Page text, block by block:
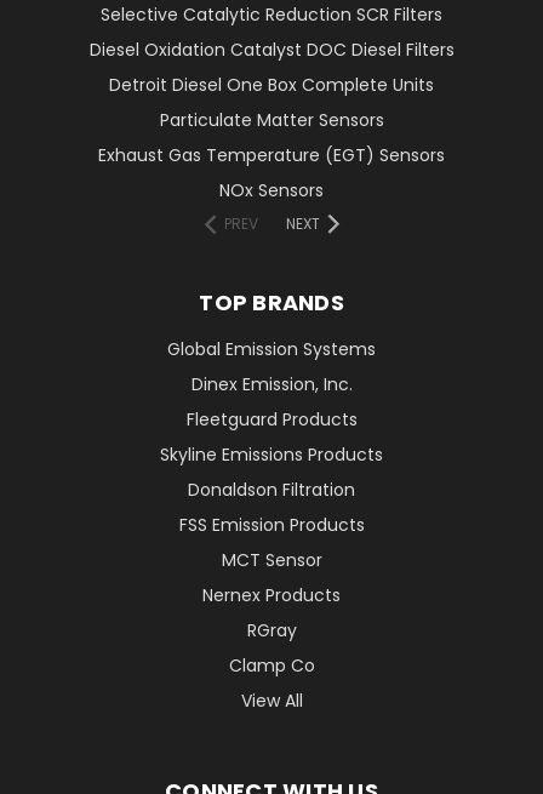
Selective Catalytic Reduction SCR Filters
Diesel Oxidation Catalyst DOC Diesel Filters
Detroit Diesel One Box Complete Units
Particulate Matter Sensors
Exhaust Gas Temperature (EGT) Sensors
NOx Sensors
PREV NEXT
TOP BRANDS
Global Emission Systems
Dinex Emission, Inc.
Fleetguard Products
Skyline Emissions Products
Donaldson Filtration
FSS Emission Products
MCT Sensor
Nernex Products
RGray
Clamp Co
View All